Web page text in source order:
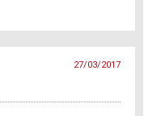
27/03/2017